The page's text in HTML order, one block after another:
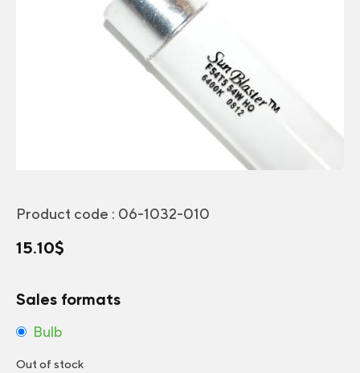
Product code : 06-1032-010
15.10$
Sales formats
Bulb
Out of stock